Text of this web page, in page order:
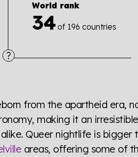
World rank
34 of 196 countries
from the apartheid era,
making it an
Queer nightlife is bigger
areas, offering some of